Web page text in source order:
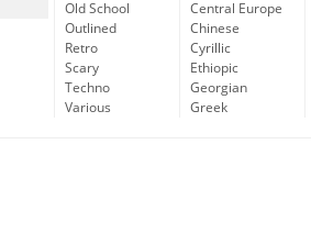
Old School
Outlined
Retro
Scary
Techno
Various
Central Europe
Chinese
Cyrillic
Ethiopic
Georgian
Greek